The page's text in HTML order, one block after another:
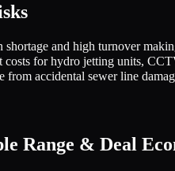
shortage and high turnover
costs for hydro jetting units,
from accidental sewer line
Range & Deal